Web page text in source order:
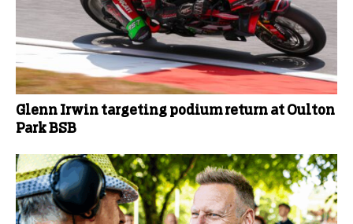
Glenn Irwin targeting podium return at Oulton
Park BSB